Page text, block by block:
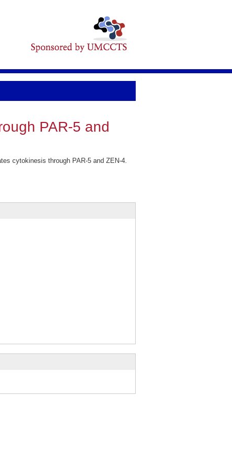
PAR-5 and
cytokinesis through PAR-5 and ZEN-4.